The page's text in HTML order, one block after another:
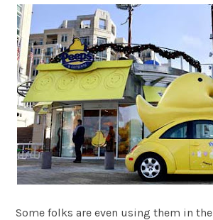
Some folks are even using them in